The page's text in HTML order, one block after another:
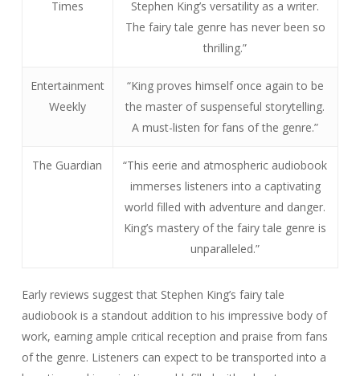
“This eerie and atmospheric audiobook
immerses listeners into a captivating
King’s mastery of the fairy tale genre is
unparalleled.”
Early reviews suggest that Stephen King’s fairy tale
audiobook is a standout addition to his impressive body of
work, earning ample critical reception and praise from fans
of the genre. Listeners can expect to be transported into a
haunting and imaginative world, filled with adventure,
Influences and
Inspirations